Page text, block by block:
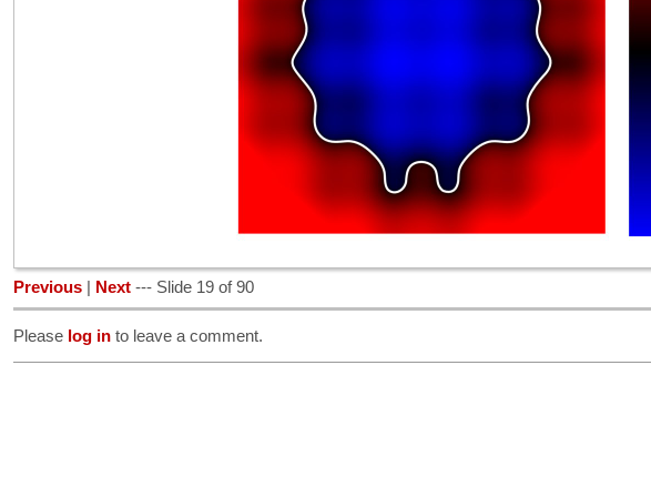
Previous Next --- Slide 19 of 90
Please log in to leave a comment.